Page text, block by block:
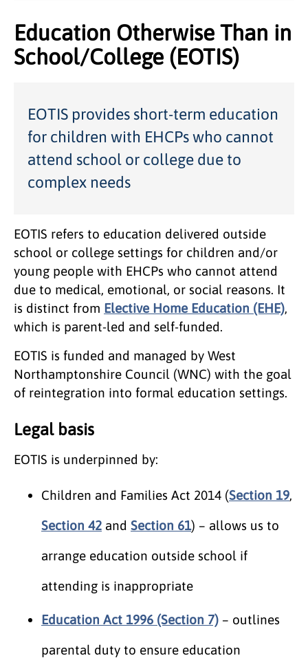
Education Otherwise Than in
School/College (EOTIS)
EOTIS provides short-term education
for children with EHCPs who cannot
attend school or college due to
complex needs
EOTIS refers to education delivered outside
school or college settings for children and/or
young people with EHCPs who cannot attend
due to medical, emotional, or social reasons. It
is distinct from Elective Home Education (EHE),
which is parent-led and self-funded.
EOTIS is funded and managed by West
Northamptonshire Council (WNC) with the goal
of reintegration into formal education settings.
Legal basis
EOTIS is underpinned by:
Children and Families Act 2014 (Section 19,
Section 42 and Section 61) – allows us to
arrange education outside school if
attending is inappropriate
Education Act 1996 (Section 7) – outlines
parental duty to ensure education